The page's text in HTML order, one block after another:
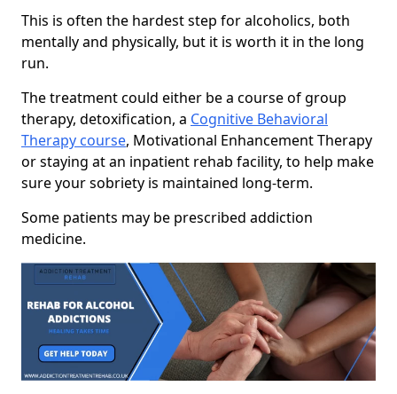
This is often the hardest step for alcoholics, both
mentally and physically, but it is worth it in the long
run.
The treatment could either be a course of group
therapy, detoxification, a Cognitive Behavioral
Therapy course, Motivational Enhancement Therapy
or staying at an inpatient rehab facility, to help make
sure your sobriety is maintained long-term.
Some patients may be prescribed addiction
medicine.